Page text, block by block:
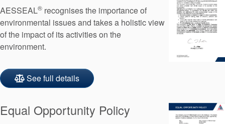
AESSEAL® recognises the importance of
environmental issues and takes a holistic view
of the impact of its activities on the
environment.
See full details
Equal Opportunity Policy